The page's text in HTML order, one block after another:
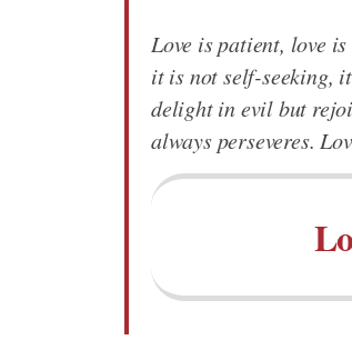
Love is patient, love
it is not self-seeking,
delight in evil but
always perseveres.